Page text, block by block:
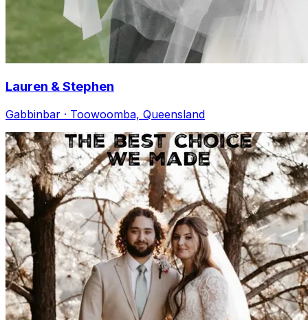
Lauren & Stephen
Gabbinbar · Toowoomba, Queensland